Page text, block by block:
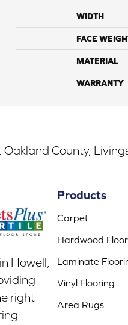
WIDTH
FACE
MATERIAL
WARRANTY
County,
Howell,
right
Products
Carpet
Hardwood
Laminate
Vinyl Flooring
Area Rugs